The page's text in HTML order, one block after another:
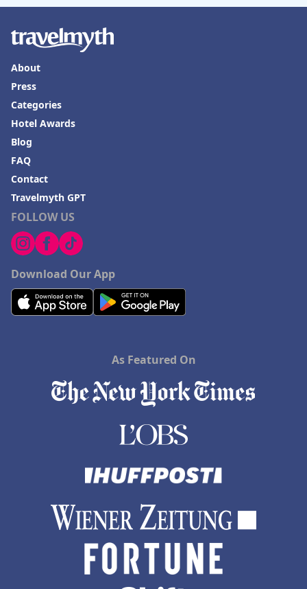
FOLLOW US
Download Our App
About
Press
Categories
Hotel Awards
Blog
FAQ
Contact
Travelmyth GPT
As Featured On